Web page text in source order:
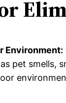
Environment:
pet smells,